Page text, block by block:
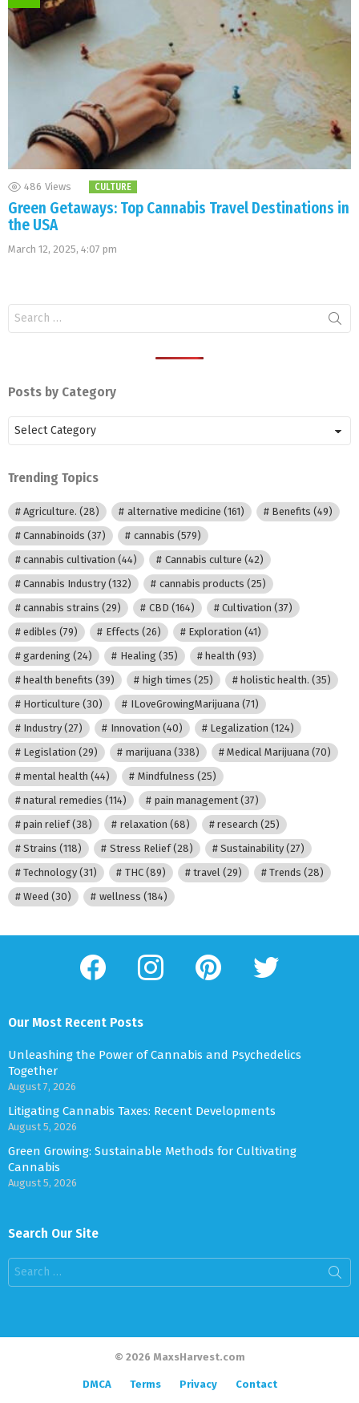
486 Views CULTURE
Green Getaways: Top Cannabis Travel Destinations in
the USA
March 12, 2025, 4:07 pm
for:
Posts by Category
Posts
by
Category
Trending Topics
Agriculture. (28) alternative medicine (161) Benefits (49)
Cannabinoids (37) cannabis (579)
cannabis cultivation (44) Cannabis culture (42)
Cannabis Industry (132) cannabis products (25)
cannabis strains (29) CBD (164) Cultivation (37)
edibles (79) Effects (26) Exploration (41)
gardening (24) Healing (35) health (93)
health benefits (39) high times (25) holistic health. (35)
Horticulture (30) ILoveGrowingMarijuana(71)
Industry (27) Innovation (40) Legalization (124)
Legislation (29) marijuana(338) Medical Marijuana(70)
mental health (44) Mindfulness (25)
natural remedies (114) pain management(37)
pain relief(38) relaxation (68) research (25)
Strains (118) Stress Relief(28) Sustainability(27)
Technology (31) THC(89) travel (29) Trends (28)
Weed (30) wellness (184)
facebook instagram pinterest twitter
Our Most Recent Posts
Unleashing the Power of Cannabis and Psychedelics
Together
August 7, 2026
Litigating Cannabis Taxes: Recent Developments
August 5, 2026
Green Growing: Sustainable Methods for Cultivating
Cannabis
August 5, 2026
Search Our Site
Search
for:
© 2026 MaxsHarvest.com
DMCA Terms Privacy Contact